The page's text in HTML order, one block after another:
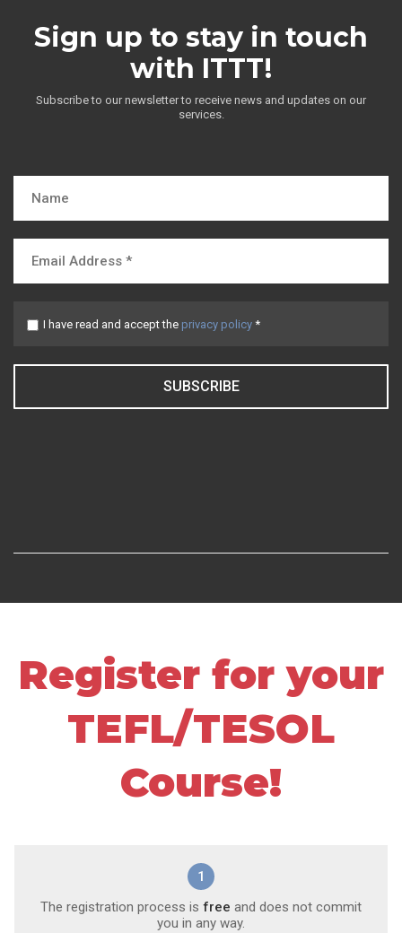
Sign up to stay in touch
with ITTT!
Subscribe to our newsletter to receive news and updates on our
services.
I have read and accept the privacy policy *
SUBSCRIBE
Register for your
TEFL/TESOL
Course!
1
The registration process is free and does not commit
you in any way.